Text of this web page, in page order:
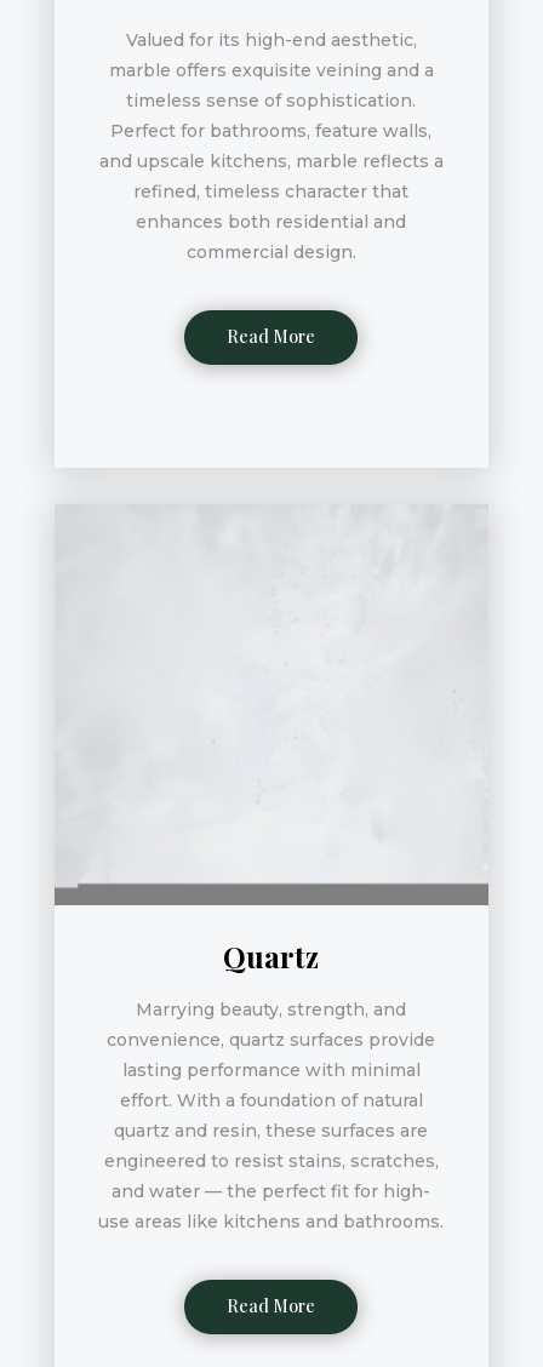
Valued for its high-end aesthetic,
marble offers exquisite veining and a
timeless sense of sophistication.
Perfect for bathrooms, feature walls,
and upscale kitchens, marble reflects a
refined, timeless character that
enhances both residential and
commercial design.
Read More
Quartz
Marrying beauty, strength, and
convenience, quartz surfaces provide
lasting performance with minimal
effort. With a foundation of natural
quartz and resin, these surfaces are
engineered to resist stains, scratches,
and water — the perfect fit for high-
use areas like kitchens and bathrooms.
Read More